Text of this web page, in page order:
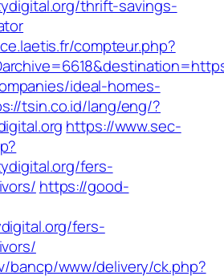
thrift-savings-
compteur.php?
ideal-homes-
tsin.co.id/lang/eng/?
https://www.sec-
fers-
https://good-
fers-
bancp/www/delivery/ck.php?